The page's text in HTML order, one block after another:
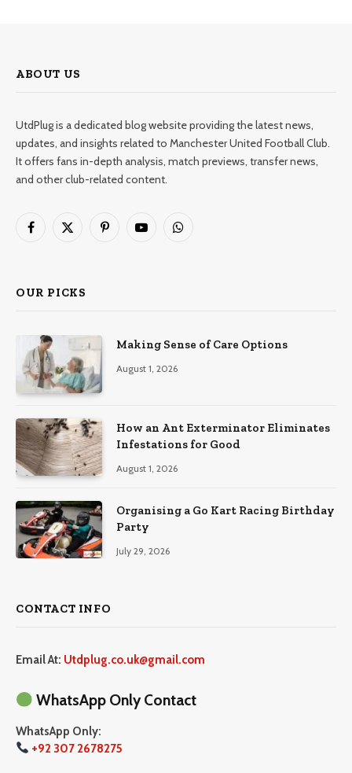
ABOUT US
UtdPlug is a dedicated blog website providing the latest news,
updates, and insights related to Manchester United Football Club.
It offers fans in-depth analysis, match previews, transfer news,
and other club-related content.
Facebook
X
PinterestYouTubeWhatsApp
OUR PICKS
Making Sense of Care Options
August 1, 2026
How an Ant Exterminator Eliminates
Infestations for Good
August 1, 2026
Organising a Go Kart Racing Birthday
Party
July 29, 2026
CONTACT INFO
Email At: Utdplug.co.uk@gmail.com
WhatsApp Only Contact
WhatsApp Only:
+92 307 2678275